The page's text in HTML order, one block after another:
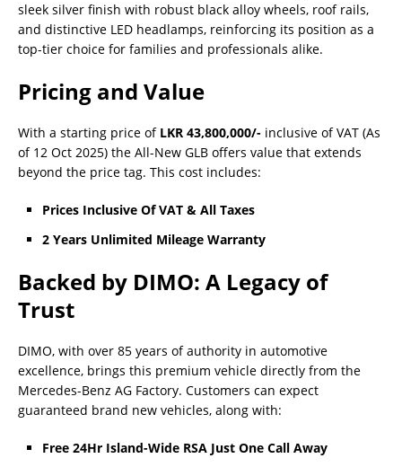
sleek silver finish with robust black alloy wheels, roof rails,
and distinctive LED headlamps, reinforcing its position as a
top-tier choice for families and professionals alike.
Pricing and Value
With a starting price of LKR 43,800,000/- inclusive of VAT (As
of 12 Oct 2025) the All-New GLB offers value that extends
beyond the price tag. This cost includes:
Prices Inclusive Of VAT & All Taxes
2 Years Unlimited Mileage Warranty
Backed by DIMO: A Legacy of
Trust
DIMO, with over 85 years of authority in automotive
excellence, brings this premium vehicle directly from the
Mercedes-Benz AG Factory. Customers can expect
guaranteed brand new vehicles, along with:
Free 24Hr Island-Wide RSA Just One Call Away